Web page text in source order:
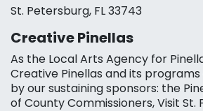
St. Petersburg, FL 33743
Creative Pinellas
As the Local Arts Agency for
Creative Pinellas and its
by our sustaining sponsors: the
of County Commissioners, Visit